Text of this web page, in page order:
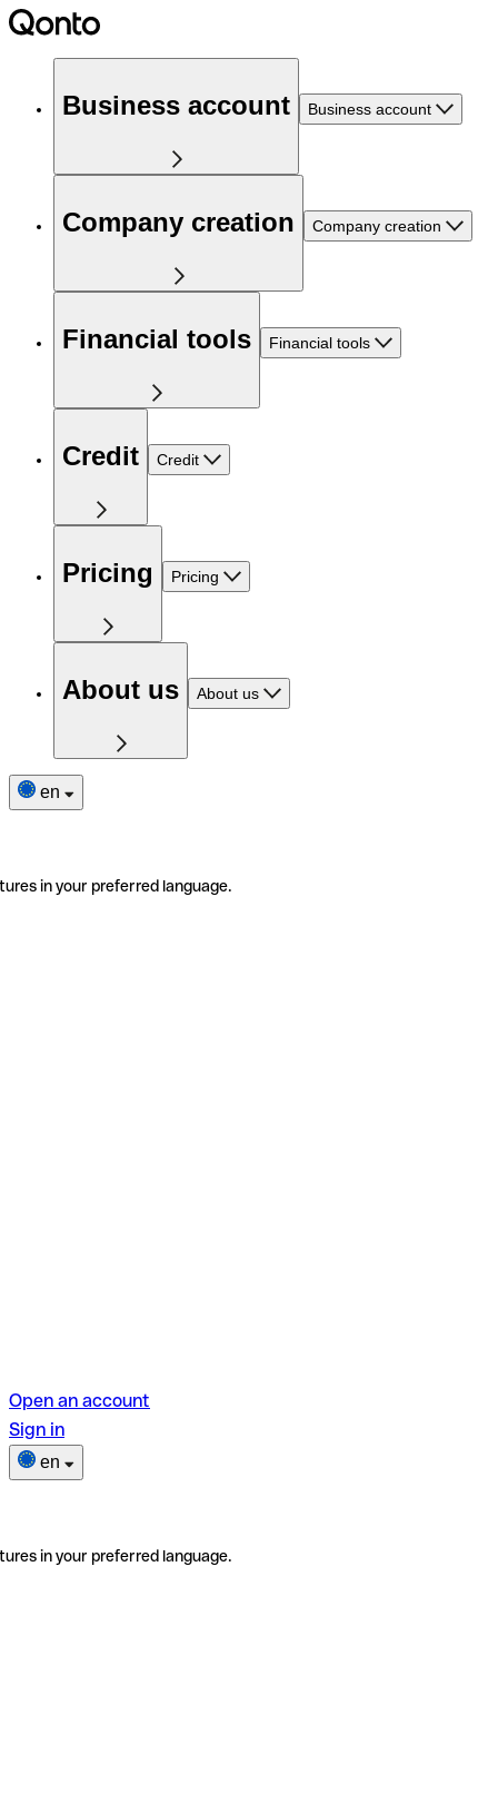
Business account Business account
Company creation Company creation
Financial tools Financial tools
Credit Credit
Pricing Pricing
About us About us
en
in your preferred language.
Open an account
Sign in
en
in your preferred language.